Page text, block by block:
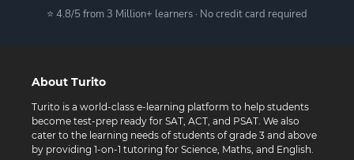
⭐ 4.8/5 from 3 Million+ learners · No credit card required
About Turito
Turito is a world-class e-learning platform to help students
become test-prep ready for SAT, ACT, and PSAT. We also
cater to the learning needs of students of grade 3 and above
by providing 1-on-1 tutoring for Science, Maths, and English.